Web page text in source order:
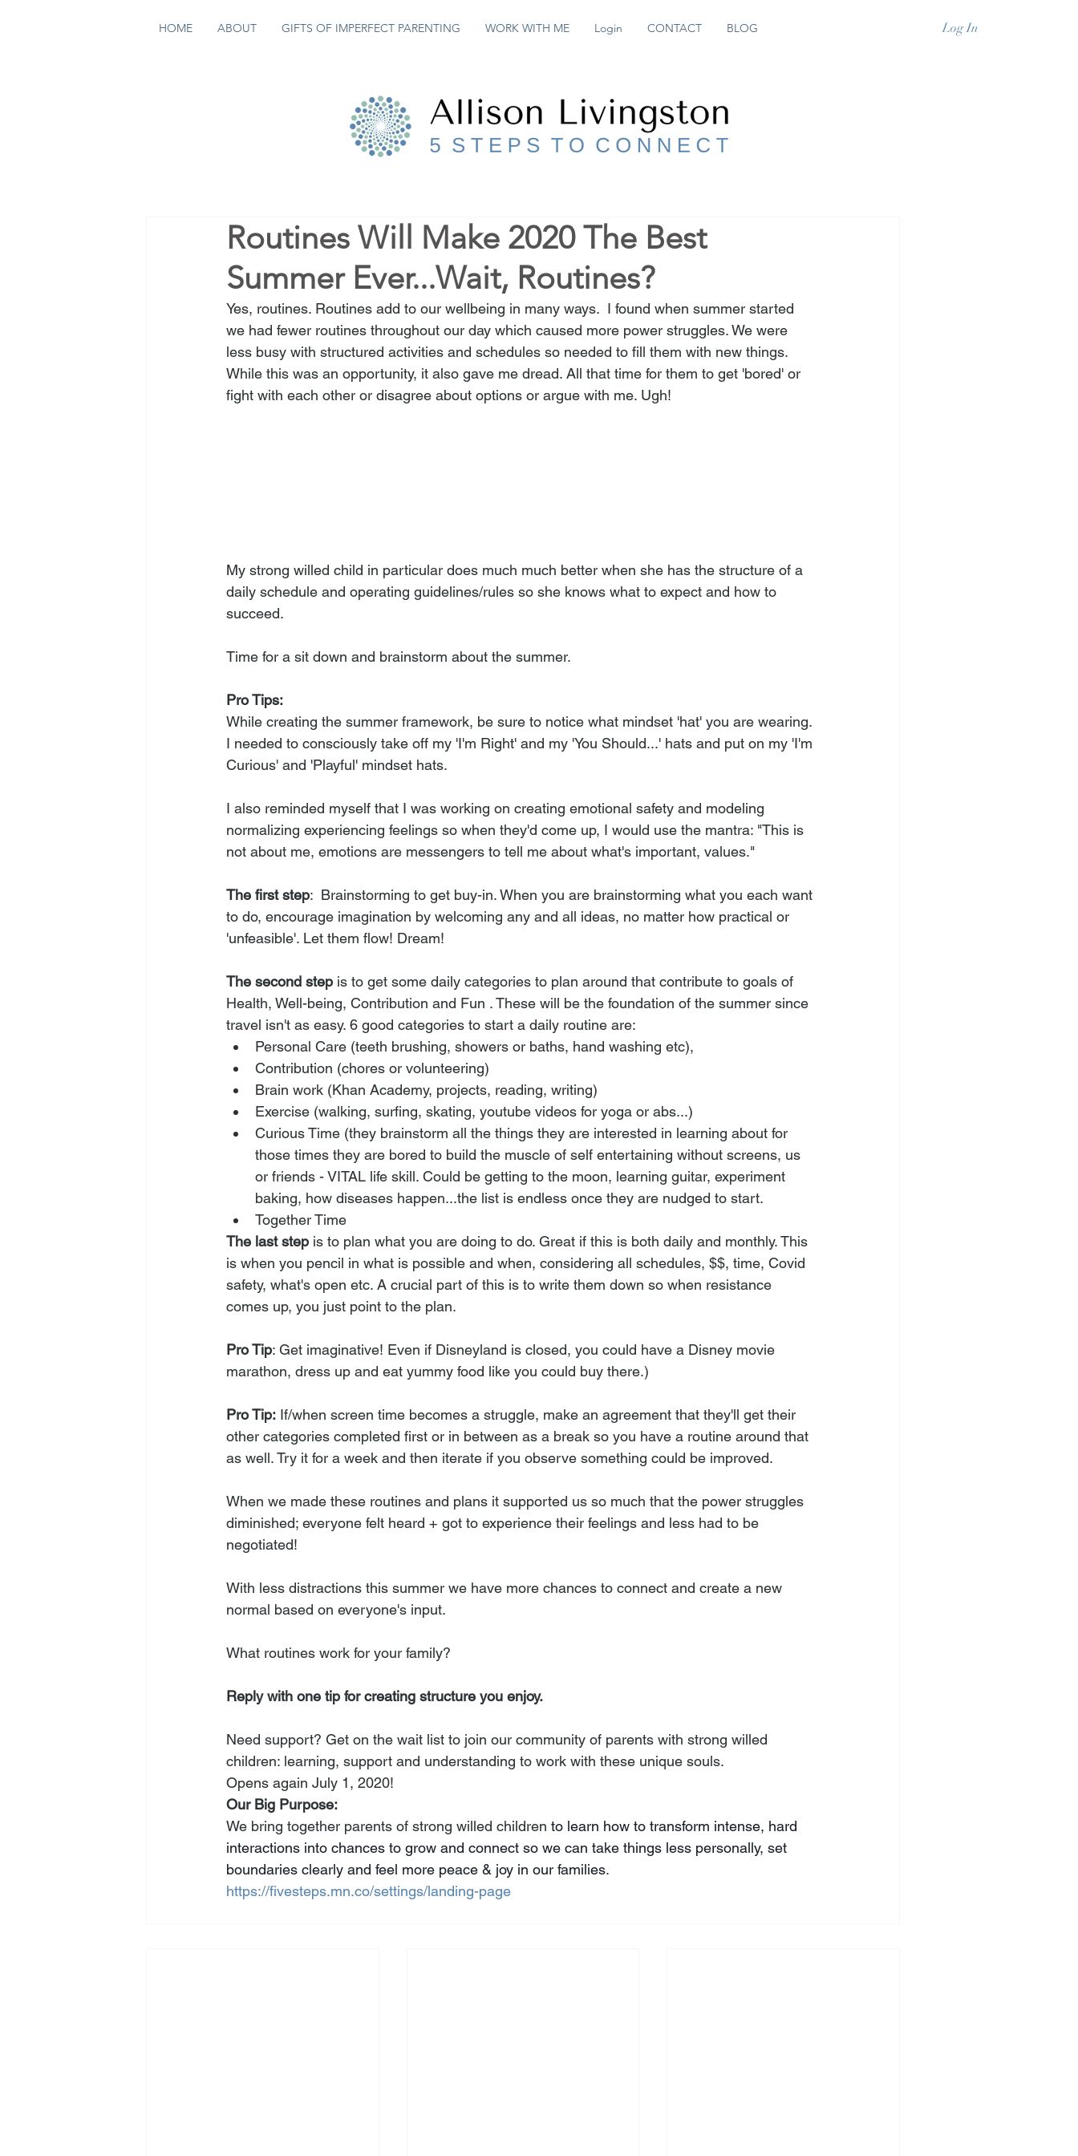
HOME ABOUT GIFTS OF IMPERFECT PARENTING WORK WITH ME Login CONTACT BLOG Log In
Routines Will Make 2020 The Best
Summer Ever...Wait, Routines?
Yes, routines. Routines add to our wellbeing in many ways.  I found when summer started
we had fewer routines throughout our day which caused more power struggles. We were
less busy with structured activities and schedules so needed to fill them with new things.
While this was an opportunity, it also gave me dread. All that time for them to get 'bored' or
fight with each other or disagree about options or argue with me. Ugh!
My strong willed child in particular does much much better when she has the structure of a
daily schedule and operating guidelines/rules so she knows what to expect and how to
succeed.
Time for a sit down and brainstorm about the summer.
Pro Tips:
While creating the summer framework, be sure to notice what mindset 'hat' you are wearing.
I needed to consciously take off my 'I'm Right' and my 'You Should...' hats and put on my 'I'm
Curious' and 'Playful' mindset hats.
I also reminded myself that I was working on creating emotional safety and modeling
normalizing experiencing feelings so when they'd come up, I would use the mantra: "This is
not about me, emotions are messengers to tell me about what's important, values."
The first step:  Brainstorming to get buy-in. When you are brainstorming what you each want
to do, encourage imagination by welcoming any and all ideas, no matter how practical or
'unfeasible'. Let them flow! Dream!
The second step is to get some daily categories to plan around that contribute to goals of
Health, Well-being, Contribution and Fun . These will be the foundation of the summer since
travel isn't as easy. 6 good categories to start a daily routine are:
Personal Care (teeth brushing, showers or baths, hand washing etc),
Contribution (chores or volunteering)
Brain work (Khan Academy, projects, reading, writing)
Exercise (walking, surfing, skating, youtube videos for yoga or abs...)
Curious Time (they brainstorm all the things they are interested in learning about for
those times they are bored to build the muscle of self entertaining without screens, us
or friends - VITAL life skill. Could be getting to the moon, learning guitar, experiment
baking, how diseases happen...the list is endless once they are nudged to start.
Together Time
The last step is to plan what you are doing to do. Great if this is both daily and monthly. This
is when you pencil in what is possible and when, considering all schedules, $$, time, Covid
safety, what's open etc. A crucial part of this is to write them down so when resistance
comes up, you just point to the plan.
Pro Tip: Get imaginative! Even if Disneyland is closed, you could have a Disney movie
marathon, dress up and eat yummy food like you could buy there.)
Pro Tip: If/when screen time becomes a struggle, make an agreement that they'll get their
other categories completed first or in between as a break so you have a routine around that
as well. Try it for a week and then iterate if you observe something could be improved.
When we made these routines and plans it supported us so much that the power struggles
diminished; everyone felt heard + got to experience their feelings and less had to be
negotiated!
With less distractions this summer we have more chances to connect and create a new
normal based on everyone's input.
What routines work for your family?
Reply with one tip for creating structure you enjoy.
Need support? Get on the wait list to join our community of parents with strong willed
children: learning, support and understanding to work with these unique souls.
Opens again July 1, 2020!
Our Big Purpose:
We bring together parents of strong willed children to learn how to transform intense, hard
interactions into chances to grow and connect so we can take things less personally, set
boundaries clearly and feel more peace & joy in our families.
https://fivesteps.mn.co/settings/landing-page